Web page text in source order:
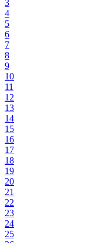
3
4
5
6
7
8
9
10
11
12
13
14
15
16
17
18
19
20
21
22
23
24
25